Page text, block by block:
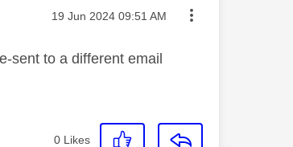
Message posted on
‎19 Jun 2024 09:51 AM
sent to a different email
0 Likes